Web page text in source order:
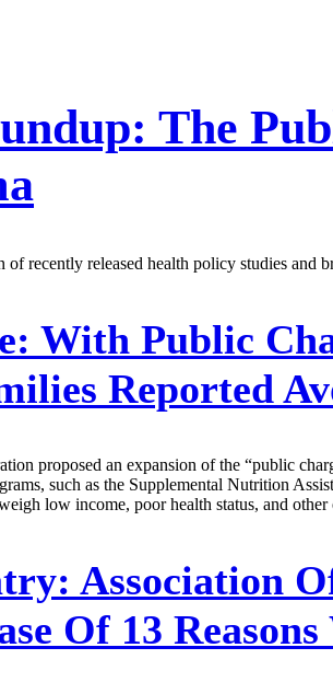
The
recently released health policy studies and
With Public
Reported
proposed an expansion of the “public
such as the Supplemental Nutrition
low income, poor health status, and
Association
Of 13